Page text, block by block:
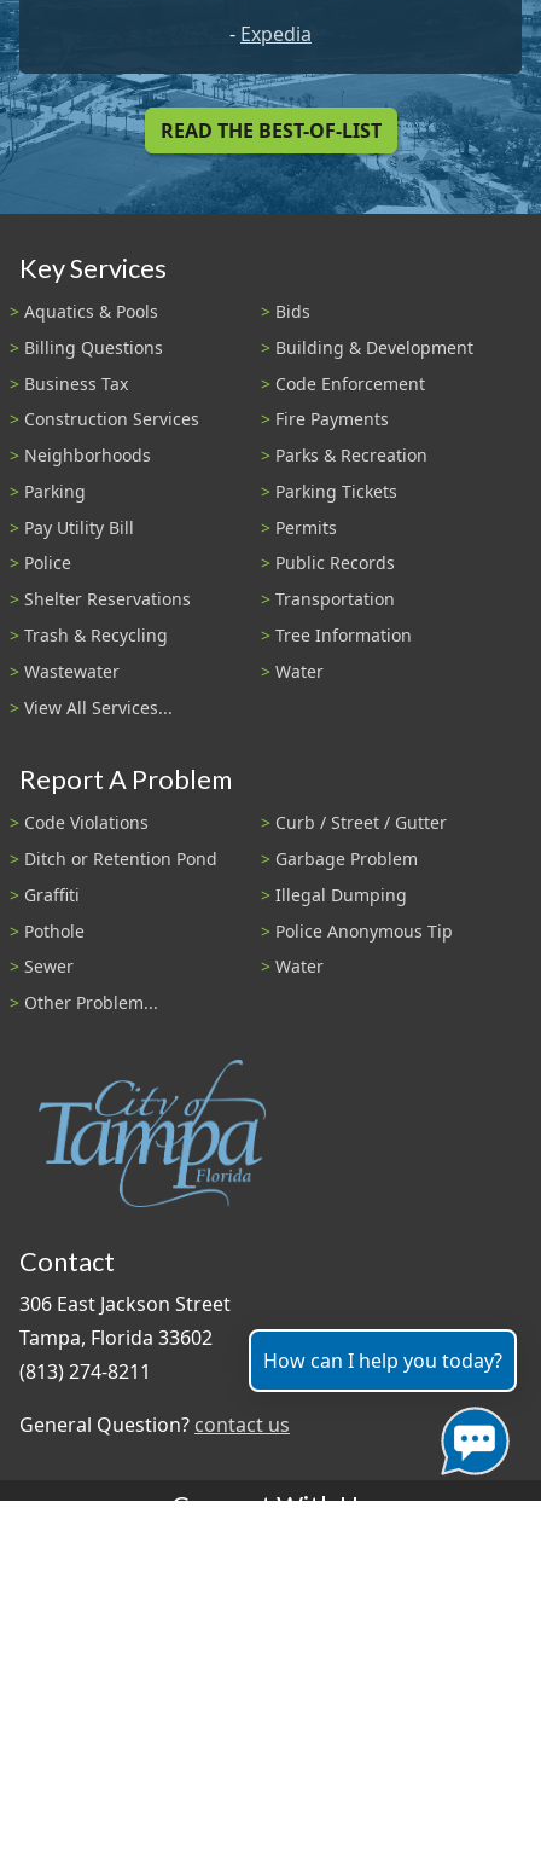
- Expedia
READ THE BEST-OF-LIST
Key Services
Aquatics & Pools
Bids
Billing Questions
Building & Development
Business Tax
Code Enforcement
Construction Services
Fire Payments
Neighborhoods
Parks & Recreation
Parking
Parking Tickets
Pay Utility Bill
Permits
Police
Public Records
Shelter Reservations
Transportation
Trash & Recycling
Tree Information
Wastewater
Water
View All Services...
Report A Problem
Code Violations
Curb / Street / Gutter
Ditch or Retention Pond
Garbage Problem
Graffiti
Illegal Dumping
Pothole
Police Anonymous Tip
Sewer
Water
Other Problem...
Contact
306 East Jackson Street
Tampa, Florida 33602
(813) 274-8211
General Question? contact us
Connect With Us
How can I help you today?